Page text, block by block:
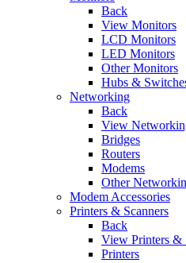
Back
View Monitors
LCD Monitors
LED Monitors
Other Monitors
Hubs &
Networking
Back
View
Bridges
Routers
Modems
Other
Modem Accessories
Printers & Scanners
Back
View Printers &
Printers